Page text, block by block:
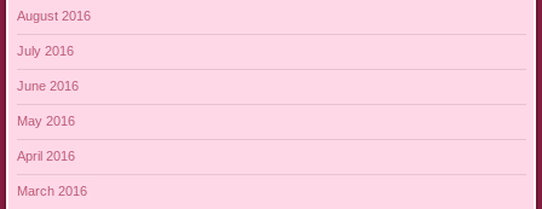
August 2016
July 2016
June 2016
May 2016
April 2016
March 2016